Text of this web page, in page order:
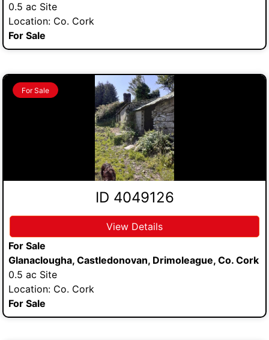
0.5 ac Site
Location: Co. Cork
For Sale
For Sale
ID 4049126
View Details
For Sale
Glanaclougha, Castledonovan, Drimoleague, Co. Cork
0.5 ac Site
Location: Co. Cork
For Sale